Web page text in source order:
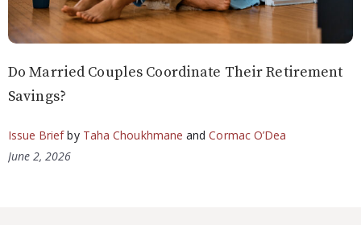
Do Married Couples Coordinate Their Retirement
Savings?
Issue Briefby Taha Choukhmane andCormac O’Dea
June 2, 2026